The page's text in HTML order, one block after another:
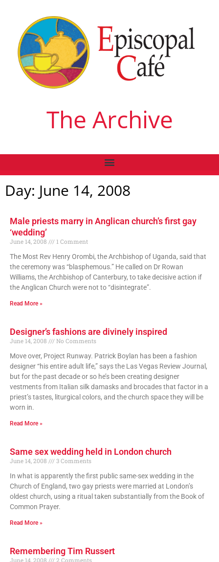
The Archive
Day: June 14, 2008
Male priests marry in Anglican church’s first gay
‘wedding’
June 14, 2008
1 Comment
The Most Rev Henry Orombi, the Archbishop of Uganda, said that
the ceremony was “blasphemous.” He called on Dr Rowan
Williams, the Archbishop of Canterbury, to take decisive action if
the Anglican Church were not to “disintegrate”.
Read More »
Designer’s fashions are divinely inspired
June 14, 2008
No Comments
Move over, Project Runway. Patrick Boylan has been a fashion
designer “his entire adult life,” says the Las Vegas Review Journal,
but for the past decade or so he’s been creating designer
vestments from Italian silk damasks and brocades that factor in a
priest’s tastes, liturgical colors, and the church space they will be
worn in.
Read More »
Same sex wedding held in London church
June 14, 2008
3 Comments
In what is apparently the first public same-sex wedding in the
Church of England, two gay priests were married at London’s
oldest church, using a ritual taken substantially from the Book of
Common Prayer.
Read More »
Remembering Tim Russert
June 14, 2008
2 Comments